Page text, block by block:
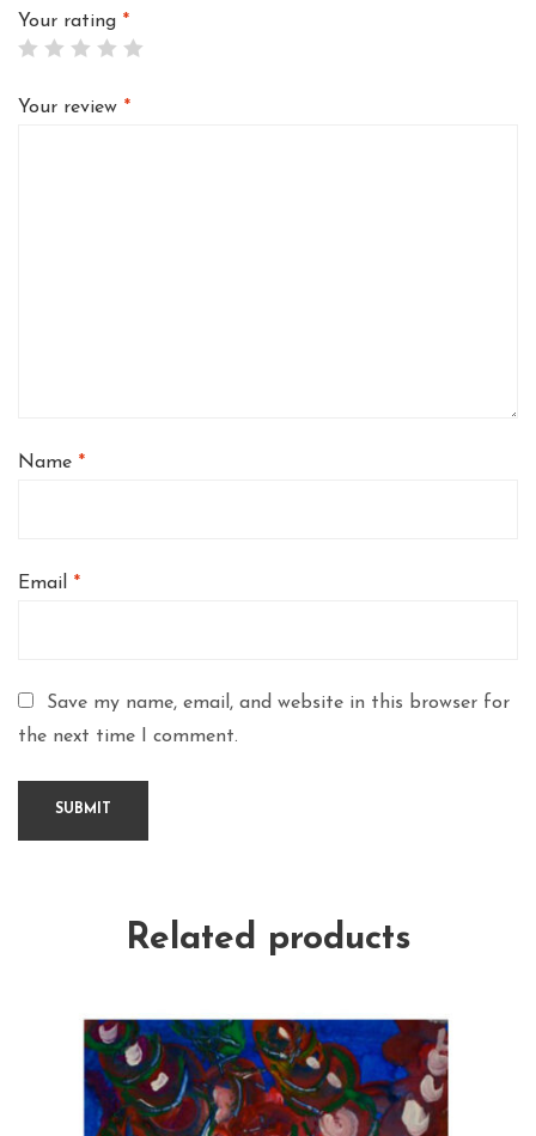
Your rating *
Your review *
Name *
Email *
Save my name, email, and website in this browser for
the next time I comment.
Related products